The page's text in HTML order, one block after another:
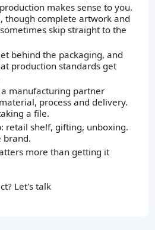
makes sense to you.
though complete artwork and
skip straight to the
behind the packaging, and
production standards get
manufacturing partner
process and delivery.
a file.
retail shelf, gifting, unboxing.
brand.
more than getting it
Let's talk